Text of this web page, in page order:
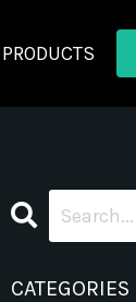
PRODUCTS
CATEGORIES